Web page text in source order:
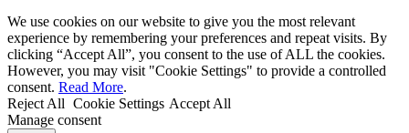
We use cookies on our website to give you the most relevant
experience by remembering your preferences and repeat visits. By
clicking “Accept All”, you consent to the use of ALL the cookies.
However, you may visit "Cookie Settings" to provide a controlled
consent. Read More.
Reject All Cookie Settings Accept All
Manage consent